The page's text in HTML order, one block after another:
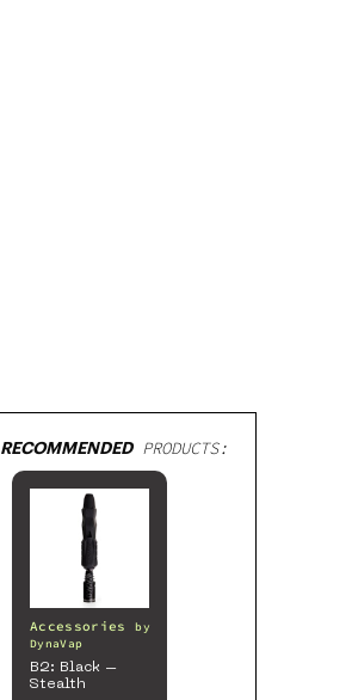
RECOMMENDEDPRODUCTS:
Accessories
by
DynaVap
B2: Black –
Stealth